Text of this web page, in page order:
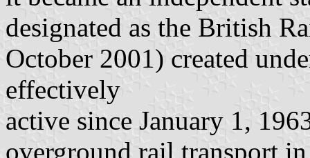
designated as the British
October 2001) created
effectively
active since January 1,
overground rail transport